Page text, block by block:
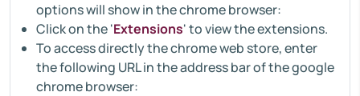
options will show in the chrome browser:
Click on the 'Extensions' to view the extensions.
To access directly the chrome web store, enter
the following URL in the address bar of the google
chrome browser: